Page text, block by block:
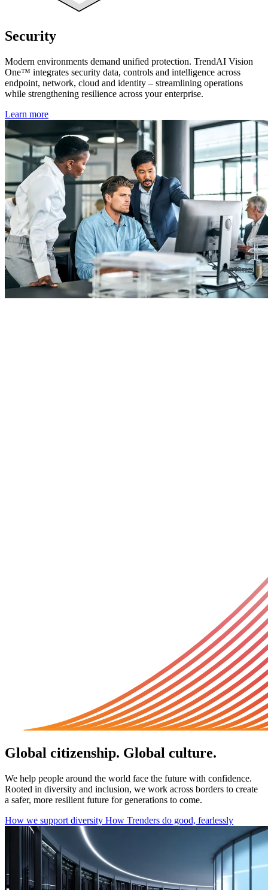
Security
Modern environments demand unified protection. TrendAI Vision
One™ integrates security data, controls and intelligence across
endpoint, network, cloud and identity – streamlining operations
while strengthening resilience across your enterprise.
Learn more
Global citizenship. Global culture.
We help people around the world face the future with confidence.
Rooted in diversity and inclusion, we work across borders to create
a safer, more resilient future for generations to come.
How we support diversity How Trenders do good, fearlessly